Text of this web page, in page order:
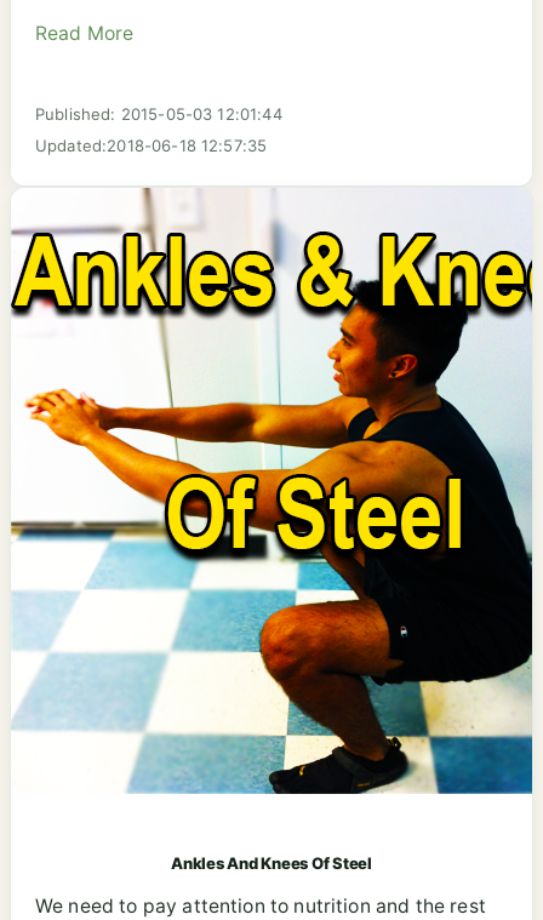
Read More
Published: 2015-05-03 12:01:44
Updated:2018-06-18 12:57:35
Ankles And Knees Of Steel
We need to pay attention to nutrition and the rest